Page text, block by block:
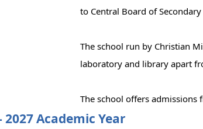
to Central Board of
The school run by Christian
laboratory and library apart
The school offers admissions
Academic Year